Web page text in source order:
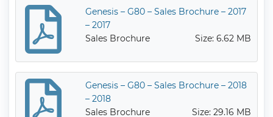
Genesis – G80 – Sales Brochure – 2017
– 2017
Sales Brochure
Size: 6.62 MB
Genesis – G80 – Sales Brochure – 2018
– 2018
Sales Brochure
Size: 29.16 MB